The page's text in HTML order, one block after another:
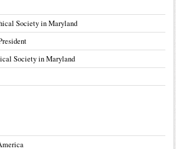
Society in Maryland
Society in Maryland